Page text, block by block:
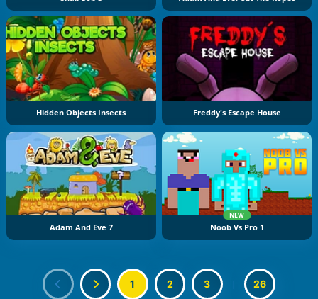
Hidden Objects Insects Freddy's Escape House
Adam And Eve 7
NEW
Noob Vs Pro 1
1 2 3 | 26